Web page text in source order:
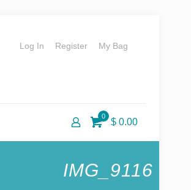
Log In Register My Bag
0
$ 0.00
IMG_9116